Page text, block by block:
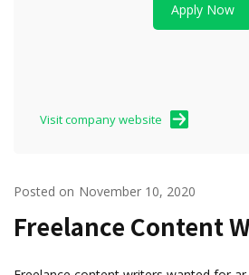
Posted on November 10, 2020
Freelance Content
Apply Now
Visit company website